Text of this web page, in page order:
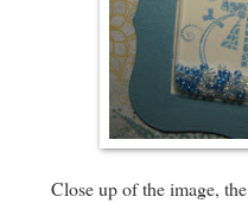
Close up of the image,